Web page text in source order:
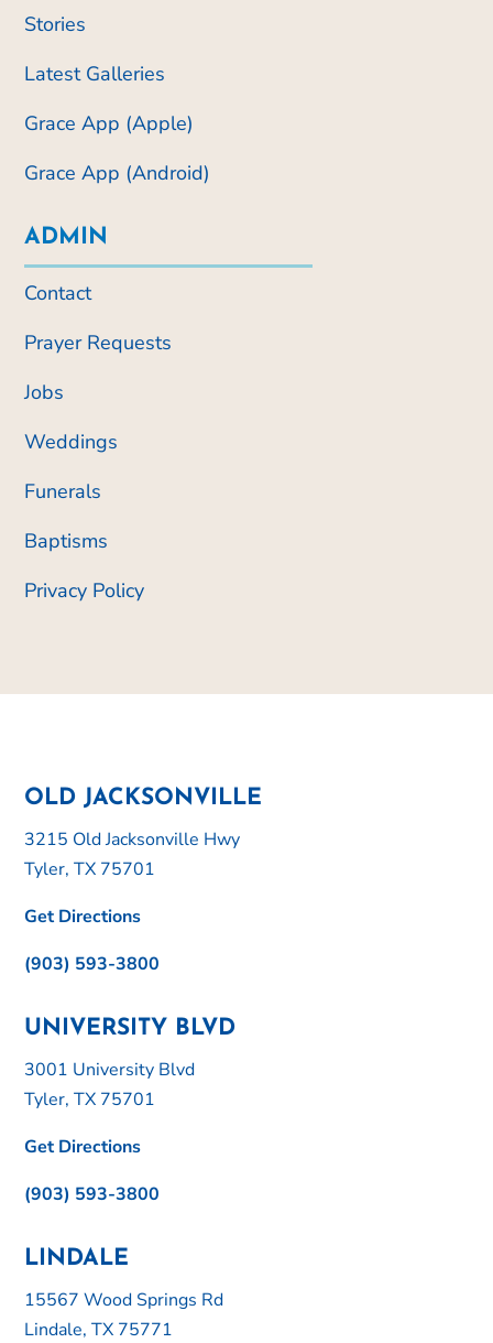
Stories
Latest Galleries
Grace App (Apple)
Grace App (Android)
ADMIN
Contact
Prayer Requests
Jobs
Weddings
Funerals
Baptisms
Privacy Policy
OLD JACKSONVILLE
3215 Old Jacksonville Hwy
Tyler, TX 75701
Get Directions
(903) 593-3800
UNIVERSITY BLVD
3001 University Blvd
Tyler, TX 75701
Get Directions
(903) 593-3800
LINDALE
15567 Wood Springs Rd
Lindale, TX 75771